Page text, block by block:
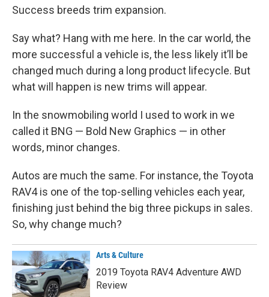
Success breeds trim expansion.
Say what? Hang with me here. In the car world, the
more successful a vehicle is, the less likely it’ll be
changed much during a long product lifecycle. But
what will happen is new trims will appear.
In the snowmobiling world I used to work in we
called it BNG — Bold New Graphics — in other
words, minor changes.
Autos are much the same. For instance, the Toyota
RAV4 is one of the top-selling vehicles each year,
finishing just behind the big three pickups in sales.
So, why change much?
Arts & Culture
2019 Toyota RAV4 Adventure AWD
Review